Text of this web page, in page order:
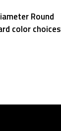
Round
color choices